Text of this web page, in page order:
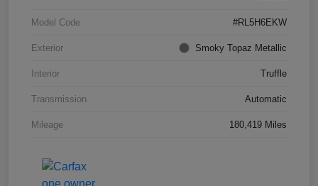
Model Code #RL5H6EKW
Exterior Smoky Topaz Metallic
Interior Truffle
Transmission Automatic
Mileage 180,419 Miles